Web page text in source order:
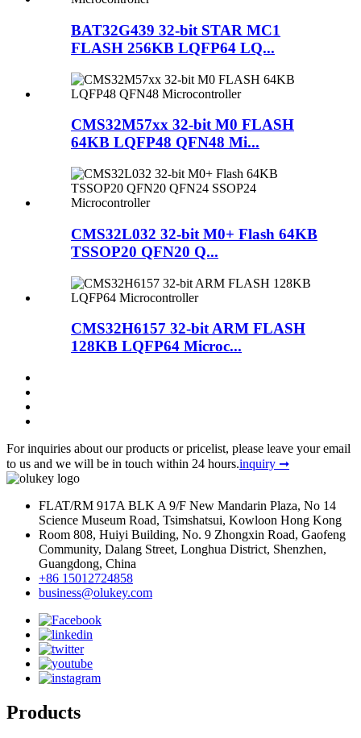
BAT32G439 32-bit STAR MC1
FLASH 256KB LQFP64 LQ...
CMS32M57xx 32-bit M0 FLASH
64KB LQFP48 QFN48 Mi...
CMS32L032 32-bit M0+ Flash 64KB
TSSOP20 QFN20 Q...
CMS32H6157 32-bit ARM FLASH
128KB LQFP64 Microc...
For inquiries about our products or pricelist, please leave your email
to us and we will be in touch within 24 hours.inquiry ➞
FLAT/RM 917A BLK A 9/F New Mandarin Plaza, No 14
Science Museum Road, Tsimshatsui, Kowloon Hong Kong
Room 808, Huiyi Building, No. 9 Zhongxin Road, Gaofeng
Community, Dalang Street, Longhua District, Shenzhen,
Guangdong, China
+86 15012724858
business@olukey.com
Products